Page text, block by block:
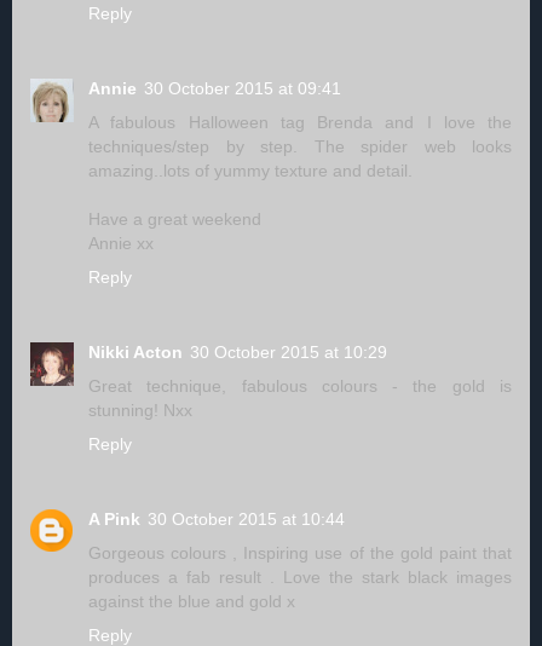
Reply
Annie 30 October 2015 at 09:41
A fabulous Halloween tag Brenda and I love the
techniques/step by step. The spider web looks
amazing..lots of yummy texture and detail.
Have a great weekend
Annie xx
Reply
Nikki Acton 30 October 2015 at 10:29
Great technique, fabulous colours - the gold is
stunning! Nxx
Reply
A Pink 30 October 2015 at 10:44
Gorgeous colours , Inspiring use of the gold paint that
produces a fab result . Love the stark black images
against the blue and gold x
Reply